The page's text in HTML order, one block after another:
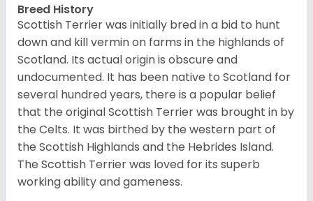
Breed History
Scottish Terrier was initially bred in a bid to hunt
down and kill vermin on farms in the highlands of
Scotland. Its actual origin is obscure and
undocumented. It has been native to Scotland for
several hundred years, there is a popular belief
that the original Scottish Terrier was brought in by
the Celts. It was birthed by the western part of
the Scottish Highlands and the Hebrides Island.
The Scottish Terrier was loved for its superb
working ability and gameness.